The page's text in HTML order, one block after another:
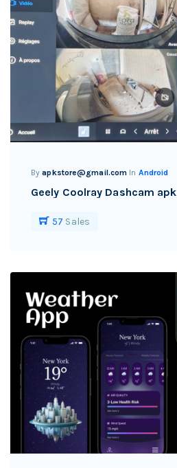
Byapkstore@gmail.com In Android
Geely Coolray Dashcam apk
57 Sales